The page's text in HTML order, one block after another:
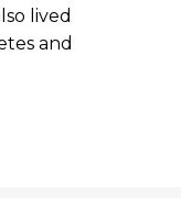
lived
and